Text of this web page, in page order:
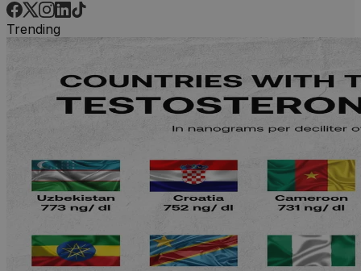
Trending